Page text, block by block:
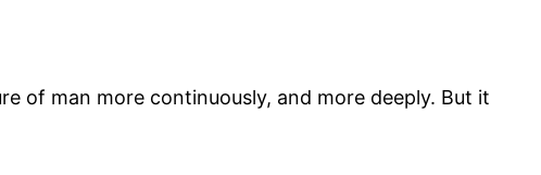
of man more continuously, and more deeply. But it